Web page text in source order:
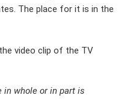
The place for it is in the
video clip of the TV
in whole or in part is